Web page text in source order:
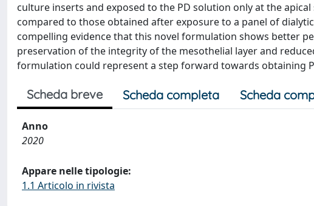
culture inserts and exposed to the PD solution only at the
compared to those obtained after exposure to a panel of
compelling evidence that this novel formulation shows better
preservation of the integrity of the mesothelial layer and
formulation could represent a step forward towards obtaining
Scheda breve Scheda completa Scheda
Anno
2020
Appare nelle tipologie:
1.1 Articolo in rivista